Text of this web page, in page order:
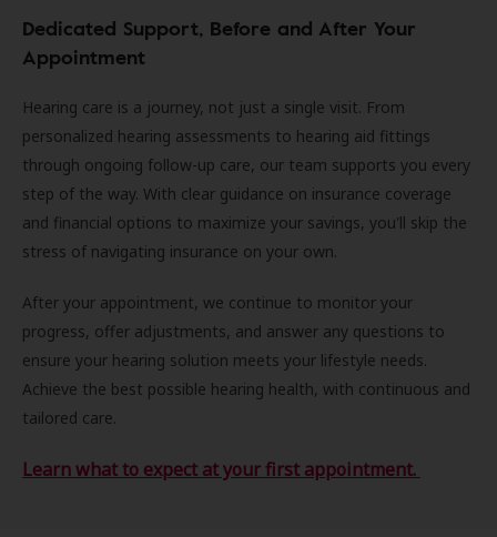
Dedicated Support, Before and After Your
Appointment
Hearing care is a journey, not just a single visit. From
personalized hearing assessments to hearing aid fittings
through ongoing follow-up care, our team supports you every
step of the way. With clear guidance on insurance coverage
and financial options to maximize your savings, you'll skip the
stress of navigating insurance on your own.
After your appointment, we continue to monitor your
progress, offer adjustments, and answer any questions to
ensure your hearing solution meets your lifestyle needs.
Achieve the best possible hearing health, with continuous and
tailored care.
Learn what to expect at your first appointment.